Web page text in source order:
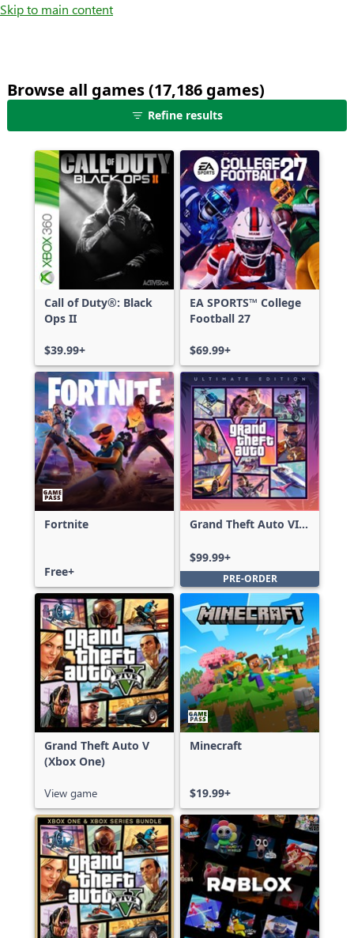
Skip to main content
Browse all games (17,186 games)25
shown
out
of
17,186
games,
no
filters
applied,
more
results
Refine results
Call of Duty®: Black
Ops II
$39.99+
EA SPORTS™ College
Football 27
$69.99+
Fortnite
Free+
Grand Theft Auto VI:
$99.99+
PRE-ORDER
Grand Theft Auto V
(Xbox One)
View game
Minecraft
$19.99+